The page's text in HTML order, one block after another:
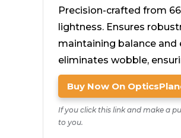
Precision-crafted from
lightness. Ensures
maintaining balance
eliminates wobble,
Buy Now On
If you click this link and make a
to you.